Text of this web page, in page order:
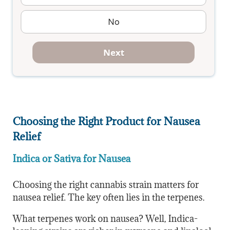
No
Next
Choosing the Right Product for Nausea
Relief
Indica or Sativa for Nausea
Choosing the right cannabis strain matters for
nausea relief. The key often lies in the terpenes.
What terpenes work on nausea? Well, Indica-